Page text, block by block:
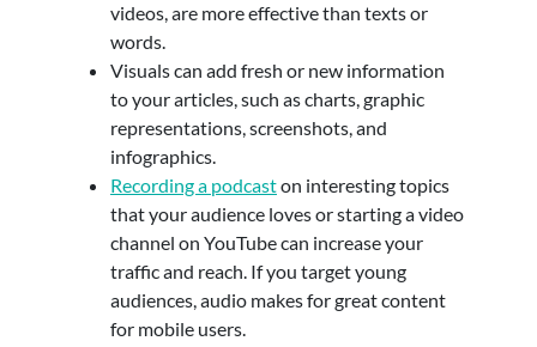
videos, are more effective than texts or
words.
Visuals can add fresh or new information
to your articles, such as charts, graphic
representations, screenshots, and
infographics.
Recording a podcaston interesting topics
that your audience loves or starting a video
channel on YouTube can increase your
traffic and reach. If you target young
audiences, audio makes for great content
for mobile users.